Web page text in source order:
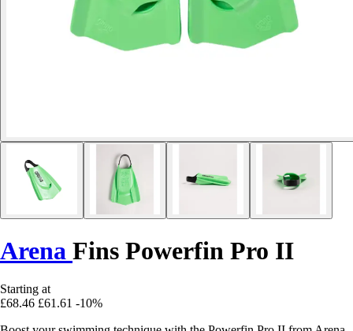
Arena Fins Powerfin Pro II
Starting at
£68.46 £61.61 -10%